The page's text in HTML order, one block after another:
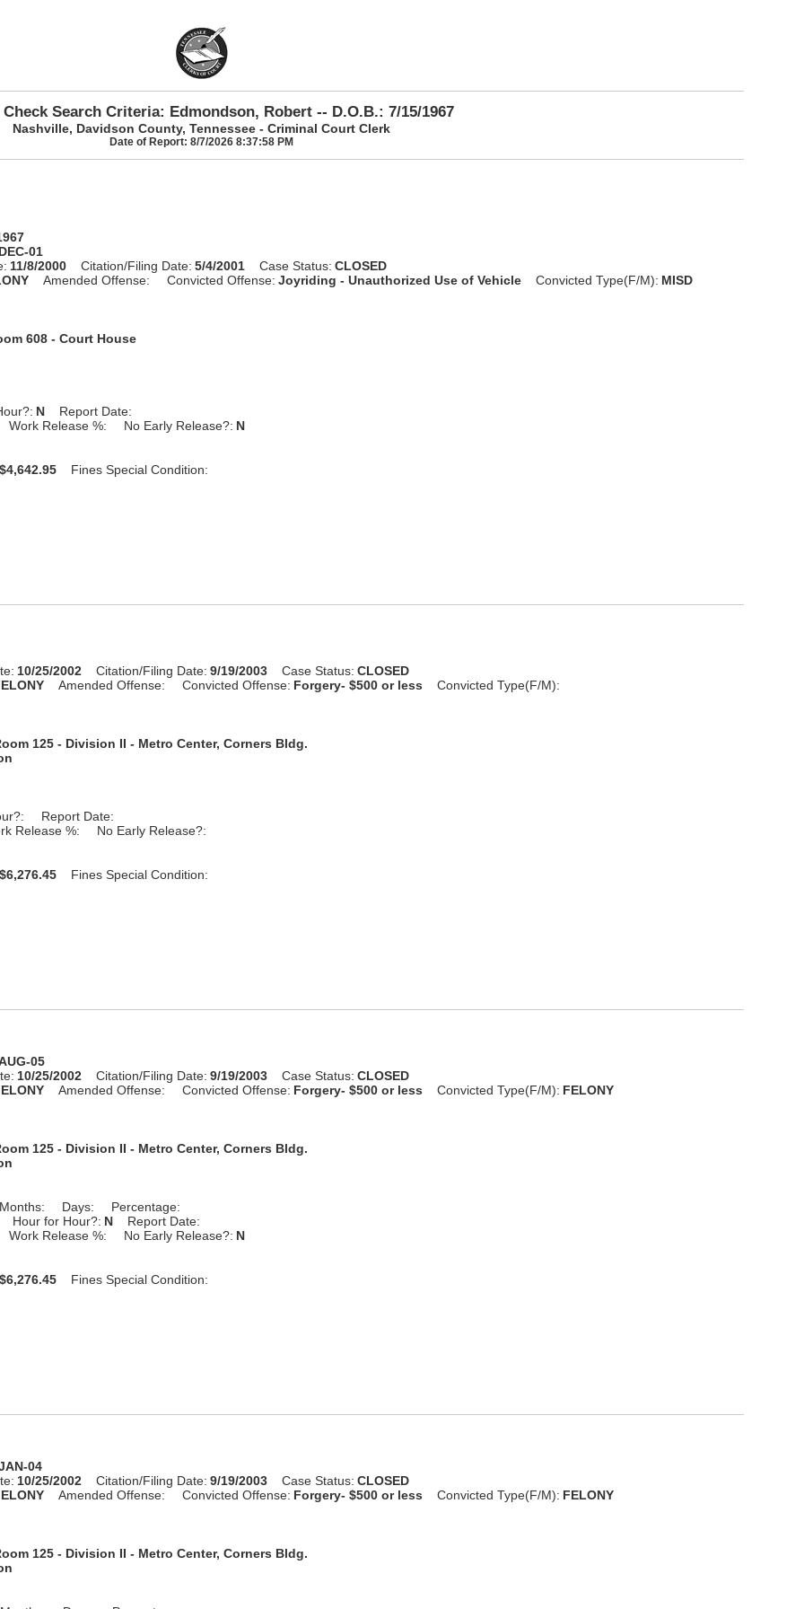
Search Criteria: Edmondson, Robert -- D.O.B.: 7/15/1967
Nashville, Davidson County, Tennessee - Criminal Court Clerk
Date of Report: 8/7/2026 8:37:58 PM
01
11/8/2000 Citation/Filing Date: 5/4/2001 Case Status: CLOSED
Amended Offense: Convicted Offense: Joyriding - Unauthorized Use of Vehicle Convicted Type(F/M): MISD
608 - Court House
N
Report Date:
Work Release %:
No Early Release?: N
Fines Special Condition:
10/25/2002 Citation/Filing Date: 9/19/2003 Case Status: CLOSED
Amended Offense: Convicted Offense: Forgery- $500 or less Convicted Type(F/M):
125 - Division II - Metro Center, Corners Bldg.
Report Date:
Release %:
No Early Release?:
Fines Special Condition:
05
10/25/2002 Citation/Filing Date: 9/19/2003 Case Status: CLOSED
Amended Offense: Convicted Offense: Forgery- $500 or less Convicted Type(F/M): FELONY
125 - Division II - Metro Center, Corners Bldg.
Months: Days:
Percentage:
Hour for Hour?: N
Report Date:
Work Release %:
No Early Release?: N
Fines Special Condition:
04
10/25/2002 Citation/Filing Date: 9/19/2003 Case Status: CLOSED
Amended Offense: Convicted Offense: Forgery- $500 or less Convicted Type(F/M): FELONY
125 - Division II - Metro Center, Corners Bldg.